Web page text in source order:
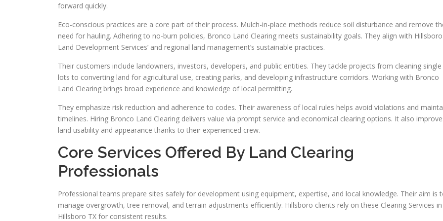
forward quickly.
Eco-conscious practices are a core part of their process. Mulch-in-place methods reduce soil disturbance and remove
need for hauling. Adhering to no-burn policies, Bronco Land Clearing meets sustainability goals. They align with Hillsboro
Land Development Services’ and regional land management’s sustainable practices.
Their customers include landowners, investors, developers, and public entities. They tackle projects from cleaning single
lots to converting land for agricultural use, creating parks, and developing infrastructure corridors. Working with Bronco
Land Clearing brings broad experience and knowledge of local permitting.
They emphasize risk reduction and adherence to codes. Their awareness of local rules helps avoid violations and
timelines. Hiring Bronco Land Clearing delivers value via prompt service and economical clearing options. It also
land usability and appearance thanks to their experienced crew.
Core Services Offered By Land Clearing
Professionals
Professional teams prepare sites safely for development using equipment, expertise, and local knowledge. Their aim is
manage overgrowth, tree removal, and terrain adjustments efficiently. Hillsboro clients rely on these Clearing Services in
Hillsboro TX for consistent results.